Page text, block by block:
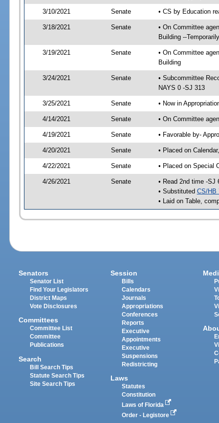
3/10/2021 Senate • CS by Education
3/18/2021 Senate
• On Committee
Building --
3/19/2021 Senate
• On Committee
Building
3/24/2021 Senate
• Subcommittee
NAYS 0 -SJ 313
3/25/2021 Senate • Now in
4/14/2021 Senate • On Committee
4/19/2021 Senate • Favorable by-
4/20/2021 Senate • Placed on
4/22/2021 Senate • Placed on Special
4/26/2021 Senate
• Read 2nd time -SJ
• Substituted CS/HB
• Laid on Table,
Senators
Senator List
Find Your Legislators
District Maps
Vote Disclosures
Committees
Committee List
Committee
Publications
Search
Bill Search Tips
Statute Search Tips
Site Search Tips
Session
Bills
Calendars
Journals
Appropriations
Conferences
Reports
Executive
Appointments
Executive
Suspensions
Redistricting
Laws
Statutes
Constitution
Laws of Florida
Order - Legistore